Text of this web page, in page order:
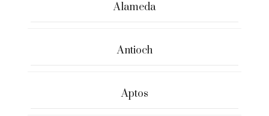
Alameda
Antioch
Aptos